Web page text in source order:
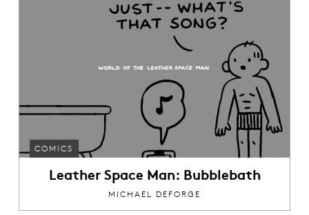
COMICS
Leather Space Man: Bubblebath
MICHAEL DEFORGE